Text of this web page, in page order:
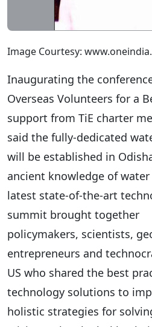
Image Courtesy:
Inaugurating the
Overseas Volunteers for a
support from TiE charter
said the fully-dedicated
will be established in
ancient knowledge of
latest state-of-the-art
summit brought together
policymakers, scientists,
entrepreneurs and
US who shared the best
technology solutions to
holistic strategies for